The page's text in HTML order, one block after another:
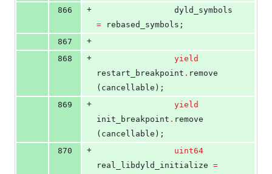
866 +
= rebased_symbols;
867
+
868
+
yield
restart_breakpoint . remove
(cancellable);
869
+
yield
init_breakpoint . remove
(cancellable);
870
+
uint64
real_libdyld_initialize =